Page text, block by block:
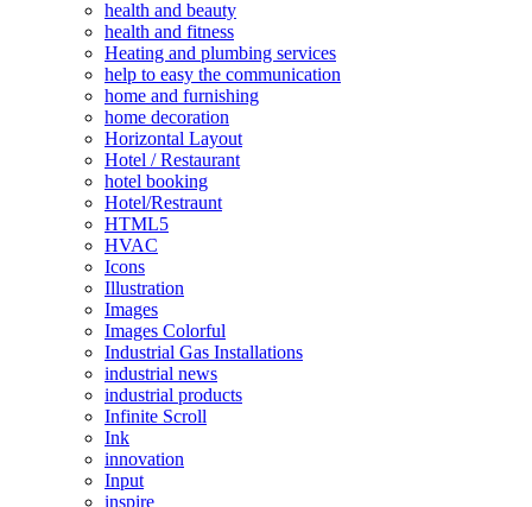
health and beauty
health and fitness
Heating and plumbing services
help to easy the communication
home and furnishing
home decoration
Horizontal Layout
Hotel / Restaurant
hotel booking
Hotel/Restraunt
HTML5
HVAC
Icons
Illustration
Images
Images Colorful
Industrial Gas Installations
industrial news
industrial products
Infinite Scroll
Ink
innovation
Input
inspire